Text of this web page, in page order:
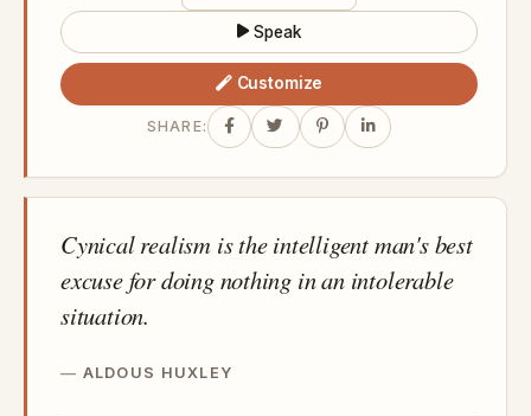
Speak
Customize
SHARE:
Cynical realism is the intelligent man's best
excuse for doing nothing in an intolerable
situation.
ALDOUS HUXLEY